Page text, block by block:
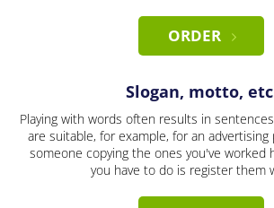
ORDER
Slogan, motto,
Playing with words often results in
are suitable, for example, for an
someone copying the ones you've worked
you have to do is register them